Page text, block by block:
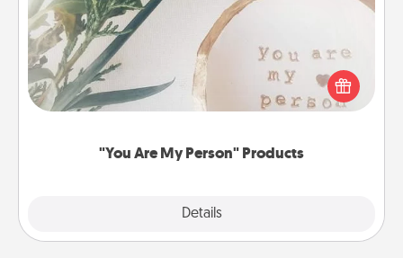
"You Are My Person" Products
Details
Practical and sentimental! Gift a "You Are My Person"
product for a close friend or spouse.